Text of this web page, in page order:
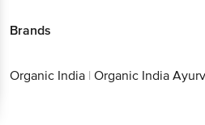
Brands
Organic India | Organic India